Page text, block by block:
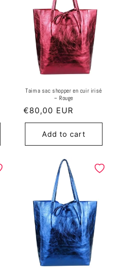
Taima sac shopper en cuir irisé
~ Rouge
Regular
price
€80,00 EUR
Add to cart